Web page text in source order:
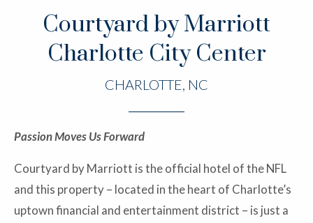
Courtyard by Marriott
Charlotte City Center
CHARLOTTE, NC
Passion Moves Us Forward
Courtyard by Marriott is the official hotel of the NFL
and this property – located in the heart of Charlotte’s
uptown financial and entertainment district – is just a